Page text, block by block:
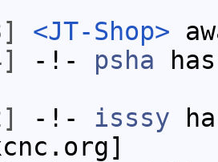
<JT-Shop>
-!- psha
-!- isssy